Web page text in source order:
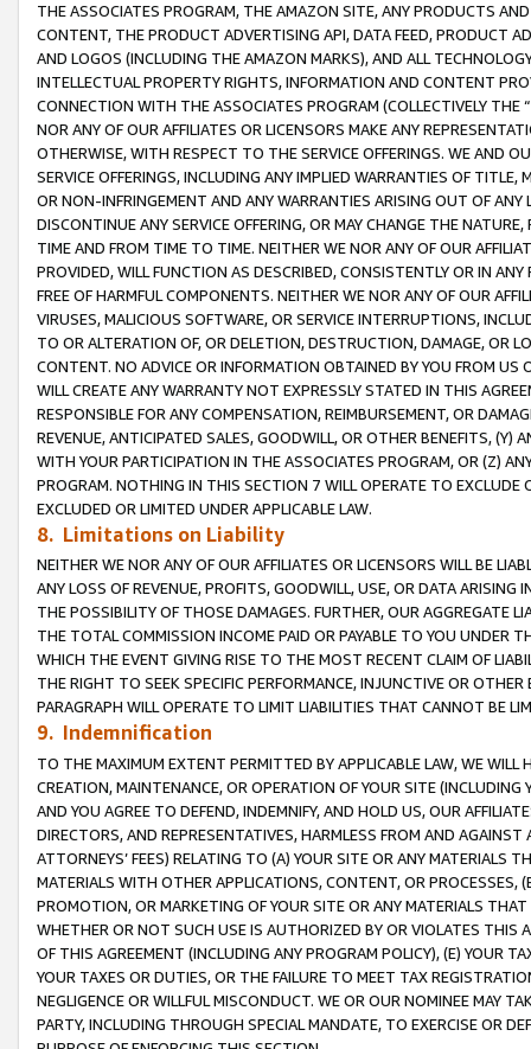
THE ASSOCIATES PROGRAM, THE AMAZON SITE, ANY PRODUCTS
CONTENT, THE PRODUCT ADVERTISING API, DATA FEED, PRODUCT
AND LOGOS (INCLUDING THE AMAZON MARKS), AND ALL
INTELLECTUAL PROPERTY RIGHTS, INFORMATION AND CONTENT
CONNECTION WITH THE ASSOCIATES PROGRAM (COLLECTIVELY THE “
NOR ANY OF OUR AFFILIATES OR LICENSORS MAKE ANY
OTHERWISE, WITH RESPECT TO THE SERVICE OFFERINGS. WE AND
SERVICE OFFERINGS, INCLUDING ANY IMPLIED WARRANTIES OF
OR NON-INFRINGEMENT AND ANY WARRANTIES ARISING OUT OF ANY
DISCONTINUE ANY SERVICE OFFERING, OR MAY CHANGE THE
TIME AND FROM TIME TO TIME. NEITHER WE NOR ANY OF OUR
PROVIDED, WILL FUNCTION AS DESCRIBED, CONSISTENTLY OR IN
FREE OF HARMFUL COMPONENTS. NEITHER WE NOR ANY OF OUR
VIRUSES, MALICIOUS SOFTWARE, OR SERVICE INTERRUPTIONS,
TO OR ALTERATION OF, OR DELETION, DESTRUCTION, DAMAGE, OR
CONTENT. NO ADVICE OR INFORMATION OBTAINED BY YOU FROM
WILL CREATE ANY WARRANTY NOT EXPRESSLY STATED IN THIS
RESPONSIBLE FOR ANY COMPENSATION, REIMBURSEMENT, OR
REVENUE, ANTICIPATED SALES, GOODWILL, OR OTHER BENEFITS,
WITH YOUR PARTICIPATION IN THE ASSOCIATES PROGRAM, OR (Z)
PROGRAM. NOTHING IN THIS SECTION 7 WILL OPERATE TO
EXCLUDED OR LIMITED UNDER APPLICABLE LAW.
8. Limitations on Liability
NEITHER WE NOR ANY OF OUR AFFILIATES OR LICENSORS WILL BE
ANY LOSS OF REVENUE, PROFITS, GOODWILL, USE, OR DATA ARISING
THE POSSIBILITY OF THOSE DAMAGES. FURTHER, OUR AGGREGATE
THE TOTAL COMMISSION INCOME PAID OR PAYABLE TO YOU UNDER
WHICH THE EVENT GIVING RISE TO THE MOST RECENT CLAIM OF
THE RIGHT TO SEEK SPECIFIC PERFORMANCE, INJUNCTIVE OR
PARAGRAPH WILL OPERATE TO LIMIT LIABILITIES THAT CANNOT BE
9. Indemnification
TO THE MAXIMUM EXTENT PERMITTED BY APPLICABLE LAW, WE WILL
CREATION, MAINTENANCE, OR OPERATION OF YOUR SITE (INCLUDING
AND YOU AGREE TO DEFEND, INDEMNIFY, AND HOLD US, OUR
DIRECTORS, AND REPRESENTATIVES, HARMLESS FROM AND
ATTORNEYS’ FEES) RELATING TO (A) YOUR SITE OR ANY MATERIALS
MATERIALS WITH OTHER APPLICATIONS, CONTENT, OR PROCESSES,
PROMOTION, OR MARKETING OF YOUR SITE OR ANY MATERIALS
WHETHER OR NOT SUCH USE IS AUTHORIZED BY OR VIOLATES THIS
OF THIS AGREEMENT (INCLUDING ANY PROGRAM POLICY), (E) YOUR
YOUR TAXES OR DUTIES, OR THE FAILURE TO MEET TAX
NEGLIGENCE OR WILLFUL MISCONDUCT. WE OR OUR NOMINEE MAY
PARTY, INCLUDING THROUGH SPECIAL MANDATE, TO EXERCISE OR